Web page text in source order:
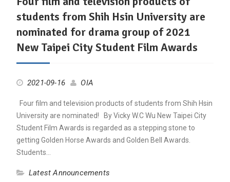
students from Shih Hsin University are
nominated for drama group of 2021
New Taipei City Student Film Awards
2021-09-16 OIA
Four film and television products of students from Shih Hsin
University are nominated! By Vicky W.C Wu New Taipei City
Student Film Awards is regarded as a stepping stone to
getting Golden Horse Awards and Golden Bell Awards.
Students…
Latest Announcements